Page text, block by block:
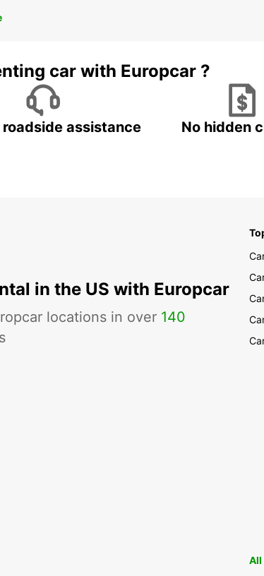
car with Europcar ?
assistance No hidden
in the US with Europcar
locations in over 140
All